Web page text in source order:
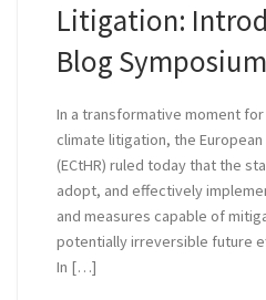
Litigation:
Blog Symposium
In a transformative moment
climate litigation, the European
(ECtHR) ruled today that the
adopt, and effectively
and measures capable of
potentially irreversible future
In […]